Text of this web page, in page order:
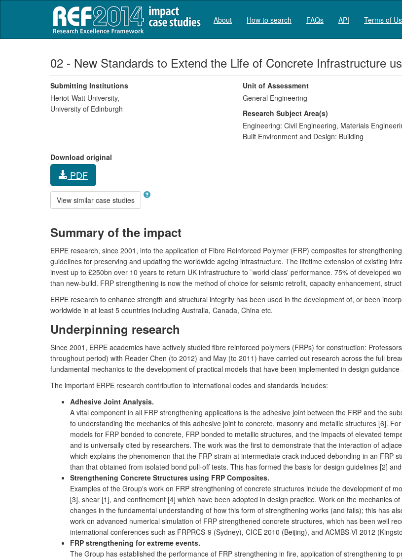
About How to search FAQs API Terms of
02 - New Standards to Extend the Life of Concrete Infrastructure
Submitting Institutions
Heriot-Watt University,
University of Edinburgh
Unit of Assessment
General Engineering
Research Subject Area(s)
Engineering: Civil Engineering, Materials
Built Environment and Design: Building
Download original
PDF
View similar case studies
Summary of the impact
ERPE research, since 2001, into the application of Fibre Reinforced Polymer (FRP) composites for
guidelines for preserving and updating the worldwide ageing infrastructure. The lifetime extension of existing
invest up to £250bn over 10 years to return UK infrastructure to `world class' performance. 75% of developed
than new-build. FRP strengthening is now the method of choice for seismic retrofit, capacity enhancement,
ERPE research to enhance strength and structural integrity has been used in the development of, or been
worldwide in at least 5 countries including Australia, Canada, China etc.
Underpinning research
Since 2001, ERPE academics have actively studied fibre reinforced polymers (FRPs) for construction:
throughout period) with Reader Chen (to 2012) and May (to 2011) have carried out research across the full
fundamental mechanics to the development of practical models that have been implemented in design guidance
The important ERPE research contribution to international codes and standards includes:
Adhesive Joint Analysis.
A vital component in all FRP strengthening applications is the adhesive joint between the FRP and the
to understanding the mechanics of this adhesive joint to concrete, masonry and metallic structures [6].
models for FRP bonded to concrete, FRP bonded to metallic structures, and the impacts of elevated
and is universally cited by researchers. The work was the first to demonstrate that the interaction of
which explains the phenomenon that the FRP strain at intermediate crack induced debonding in an
than that obtained from isolated bond pull-off tests. This has formed the basis for design guidelines [2]
Strengthening Concrete Structures using FRP Composites.
Examples of the Group's work on FRP strengthening of concrete structures include the development of
[3], shear [1], and confinement [4] which have been adopted in design practice. Work on the mechanics
changes in the fundamental understanding of how this form of strengthening works (and fails); this has
work on advanced numerical simulation of FRP strengthened concrete structures, which has been well
international conferences such as FRPRCS-9 (Sydney), CICE 2010 (Beijing), and ACMBS-VI 2012
FRP strengthening for extreme events.
The Group has established the performance of FRP strengthening in fire, application of strengthening to